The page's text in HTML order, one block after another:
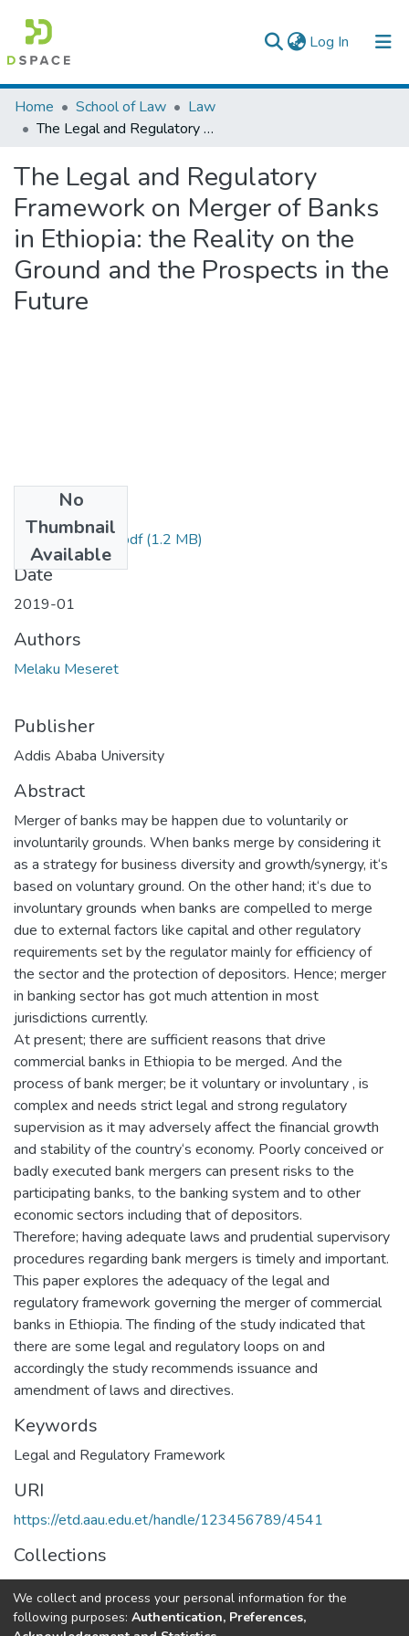
Log In (current)
Colleges, Institutes & Collections
Browse AAU-ETD
Statistics
Home School of Law
Law
The Legal and Regulatory Framework on Merger of Banks in Ethiopia: the Reality on the Ground and the Prospects in the Future
The Legal and Regulatory
Framework on Merger of Banks
in Ethiopia: the Reality on the
Ground and the Prospects in the
Future
No
Thumbnail
Available
Melaku Meseret.pdf(1.2 MB)
Date
2019-01
Authors
Melaku Meseret
Publisher
Addis Ababa University
Abstract
Merger of banks may be happen due to voluntarily or
involuntarily grounds. When banks merge by considering it
as a strategy for business diversity and growth/synergy, it‘s
based on voluntary ground. On the other hand; it‘s due to
involuntary grounds when banks are compelled to merge
due to external factors like capital and other regulatory
requirements set by the regulator mainly for efficiency of
the sector and the protection of depositors. Hence; merger
in banking sector has got much attention in most
jurisdictions currently.
At present; there are sufficient reasons that drive
commercial banks in Ethiopia to be merged. And the
process of bank merger; be it voluntary or involuntary , is
complex and needs strict legal and strong regulatory
supervision as it may adversely affect the financial growth
and stability of the country‘s economy. Poorly conceived or
badly executed bank mergers can present risks to the
participating banks, to the banking system and to other
economic sectors including that of depositors.
Therefore; having adequate laws and prudential supervisory
procedures regarding bank mergers is timely and important.
This paper explores the adequacy of the legal and
regulatory framework governing the merger of commercial
banks in Ethiopia. The finding of the study indicated that
there are some legal and regulatory loops on and
accordingly the study recommends issuance and
amendment of laws and directives.
Keywords
Legal and Regulatory Framework
URI
https://etd.aau.edu.et/handle/123456789/4541
Collections
Law
Full item page
We collect and process your personal information for the
following purposes: Authentication, Preferences,